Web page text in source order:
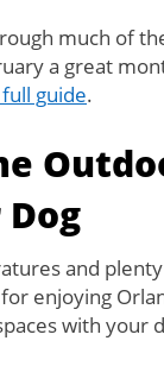
much of
a great
guide.
and
enjoying
with your